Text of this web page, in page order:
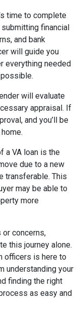
time to complete
financial
and bank
will guide you
everything needed
will evaluate
appraisal. If
and you’ll be
a VA loan is the
due to a new
transferable. This
may be able to
more
concerns,
this journey alone.
officers is here to
understanding your
finding the right
as easy and